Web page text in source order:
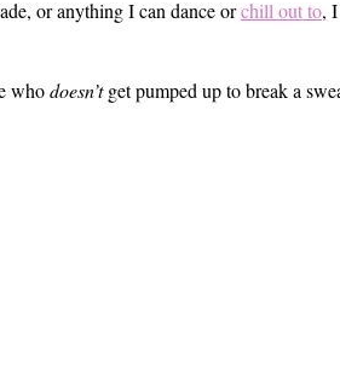
or anything I can dance orchill out to,
whodoesn’tget pumped up to break a